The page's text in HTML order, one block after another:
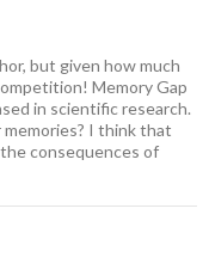
but given how much
Memory Gap
in scientific research.
I think that
consequences of